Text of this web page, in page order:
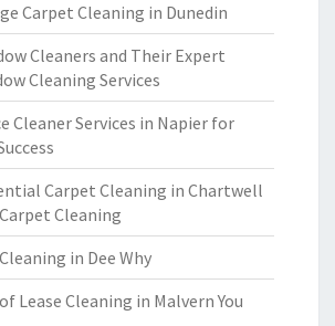
Carpet Cleaning in Dunedin
Cleaners and Their Expert
Cleaning Services
Cleaner Services in Napier for
Carpet Cleaning in Chartwell
Cleaning
in Dee Why
Lease Cleaning in Malvern You